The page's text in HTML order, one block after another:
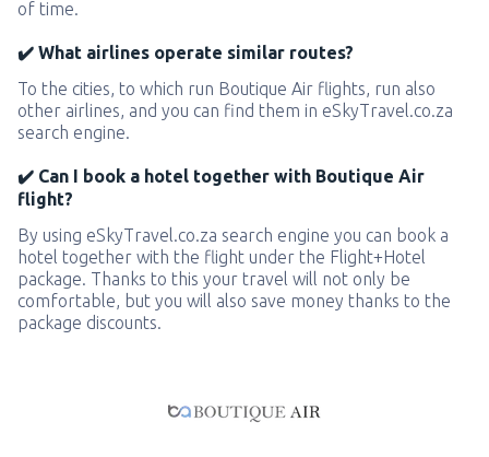
of time.
✔️ What airlines operate similar routes?
To the cities, to which run Boutique Air flights, run also
other airlines, and you can find them in eSkyTravel.co.za
search engine.
✔️ Can I book a hotel together with Boutique Air
flight?
By using eSkyTravel.co.za search engine you can book a
hotel together with the flight under the Flight+Hotel
package. Thanks to this your travel will not only be
comfortable, but you will also save money thanks to the
package discounts.